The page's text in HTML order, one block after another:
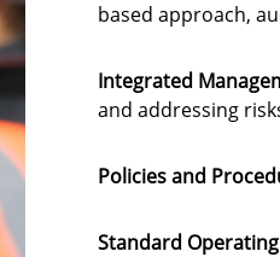
based approach,
Integrated
and addressing
Policies and
Standard